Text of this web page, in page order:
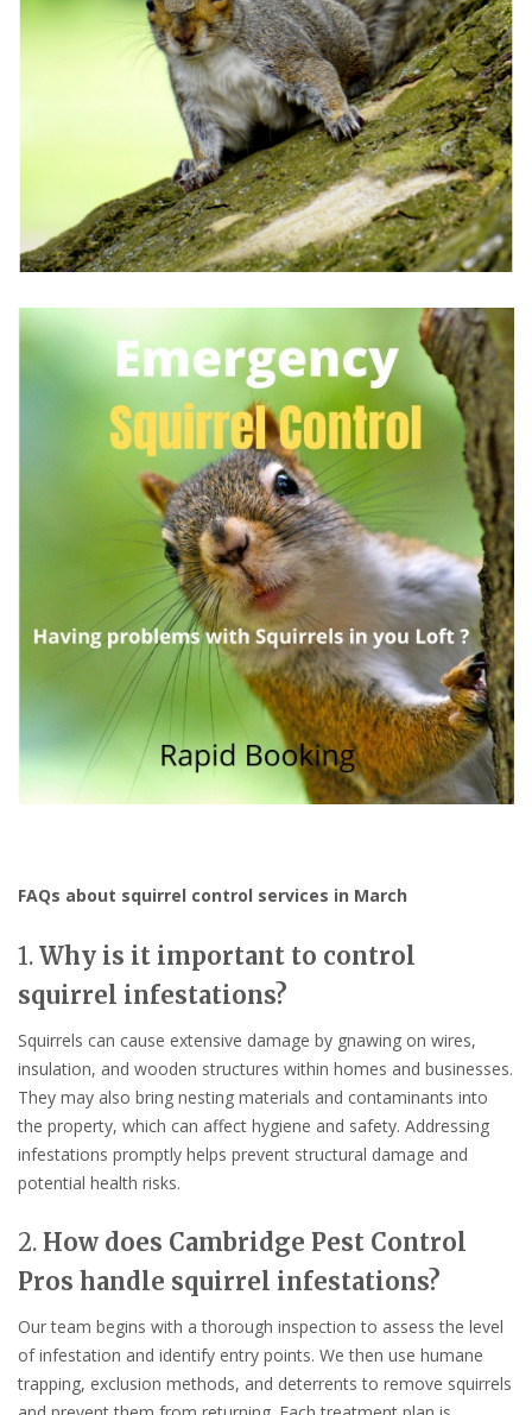
FAQs about squirrel control services in March
1. Why is it important to control
squirrel infestations?
Squirrels can cause extensive damage by gnawing on wires,
insulation, and wooden structures within homes and businesses.
They may also bring nesting materials and contaminants into
the property, which can affect hygiene and safety. Addressing
infestations promptly helps prevent structural damage and
potential health risks.
2. How does Cambridge Pest Control
Pros handle squirrel infestations?
Our team begins with a thorough inspection to assess the level
of infestation and identify entry points. We then use humane
trapping, exclusion methods, and deterrents to remove squirrels